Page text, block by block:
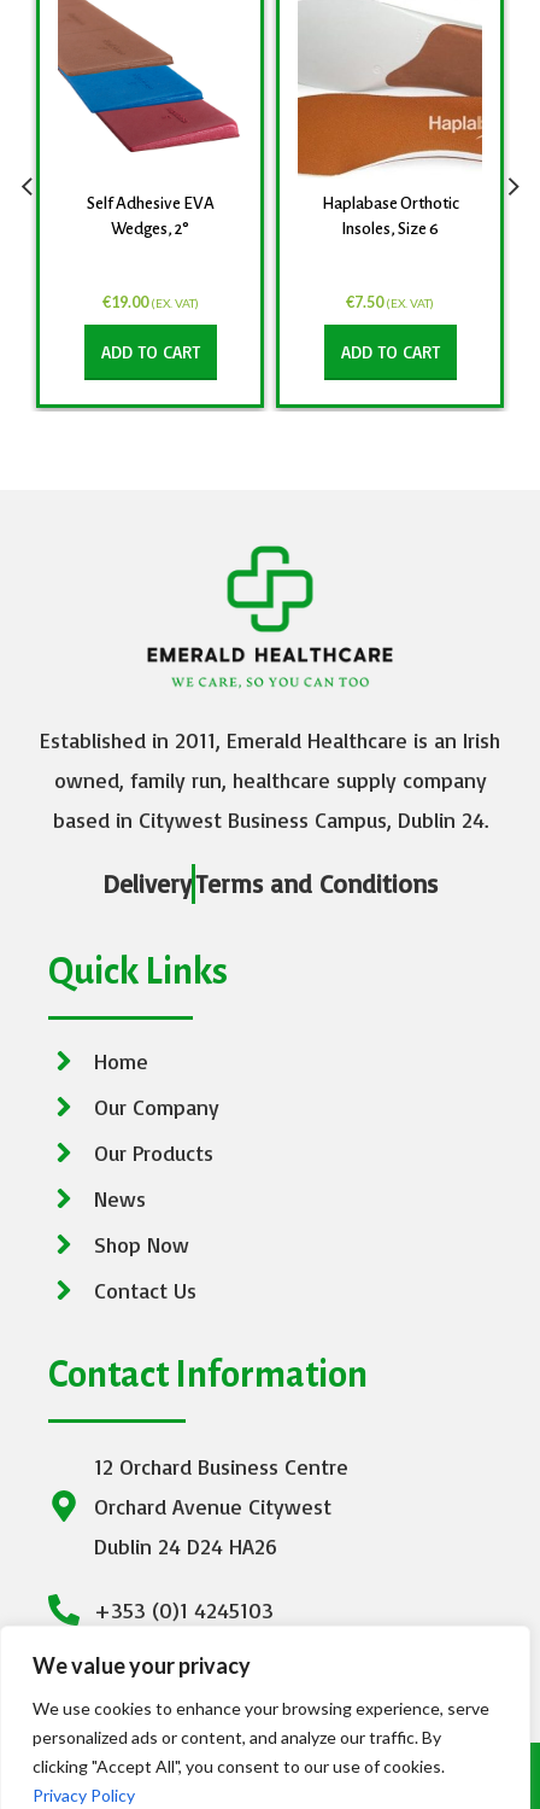
We value your privacy
We use cookies to enhance your browsing experience, serve
personalized ads or content, and analyze our traffic. By
clicking "Accept All", you consent to our use of cookies.
Privacy Policy
Self Adhesive EVA
Wedges, 2°
€19.00 (EX. VAT)
ADD TO CART
Haplabase Orthotic
Insoles, Size 6
€7.50 (EX. VAT)
ADD TO CART
Established in 2011, Emerald Healthcare is an Irish
owned, family run, healthcare supply company
based in Citywest Business Campus, Dublin 24.
DeliveryTerms and Conditions
Quick Links
Home
Our Company
Our Products
News
Shop Now
Contact Us
Contact Information
12 Orchard Business Centre
Orchard Avenue Citywest
Dublin 24 D24 HA26
+353 (0)1 4245103
info@emeraldhealthcare.ie
© Copyright Emerald Healthcare 2023. All